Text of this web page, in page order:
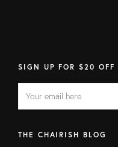
SIGN UP FOR $20 OFF
FIELD
address
THE CHAIRISH BLOG